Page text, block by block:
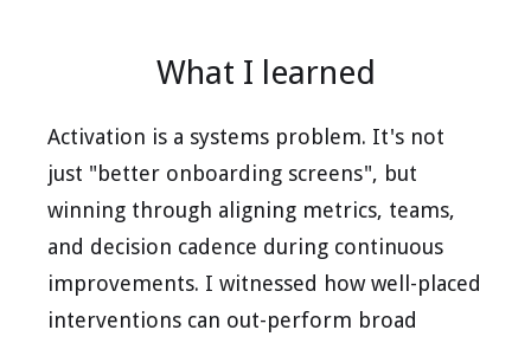
What I learned
Activation is a systems problem. It's not
just "better onboarding screens", but
winning through aligning metrics, teams,
and decision cadence during continuous
improvements. I witnessed how well-placed
interventions can out-perform broad